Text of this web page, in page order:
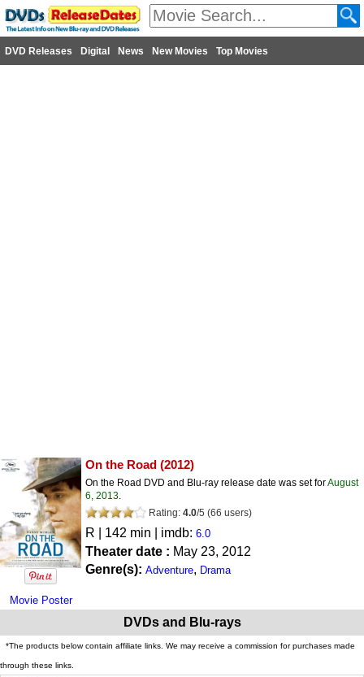
DVD Releases Digital News New Movies Top Movies
Movie Poster
On the Road (2012)
On the Road DVD and Blu-ray release date was set forAugust
6, 2013.
Rating: 4.0/5 (66 users)
R | 142 min | imdb: 6.0
Theater date : May 23, 2012
Genre(s): Adventure, Drama
DVDs and Blu-rays
*The products below contain affiliate links. We may receive a commission for purchases made
through these links.